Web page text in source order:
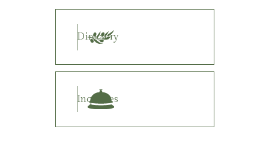
Directory
Inquiries